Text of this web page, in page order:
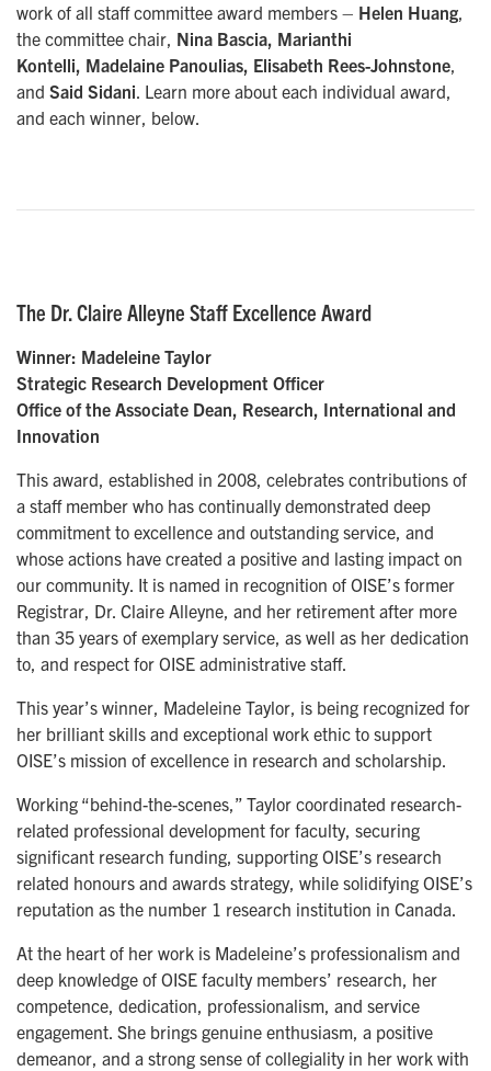
work of all staff committee award members – Helen Huang,
the committee chair, Nina Bascia, Marianthi
Kontelli, Madelaine Panoulias, Elisabeth Rees-Johnstone,
and Said Sidani. Learn more about each individual award,
and each winner, below.
The Dr. Claire Alleyne Staff Excellence Award
Winner: Madeleine Taylor
Strategic Research Development Officer
Office of the Associate Dean, Research, International and
Innovation
This award, established in 2008, celebrates contributions of
a staff member who has continually demonstrated deep
commitment to excellence and outstanding service, and
whose actions have created a positive and lasting impact on
our community. It is named in recognition of OISE’s former
Registrar, Dr. Claire Alleyne, and her retirement after more
than 35 years of exemplary service, as well as her dedication
to, and respect for OISE administrative staff.
This year’s winner, Madeleine Taylor, is being recognized for
her brilliant skills and exceptional work ethic to support
OISE’s mission of excellence in research and scholarship.
Working “behind-the-scenes,” Taylor coordinated research-
related professional development for faculty, securing
significant research funding, supporting OISE’s research
related honours and awards strategy, while solidifying OISE’s
reputation as the number 1 research institution in Canada.
At the heart of her work is Madeleine’s professionalism and
deep knowledge of OISE faculty members’ research, her
competence, dedication, professionalism, and service
engagement. She brings genuine enthusiasm, a positive
demeanor, and a strong sense of collegiality in her work with